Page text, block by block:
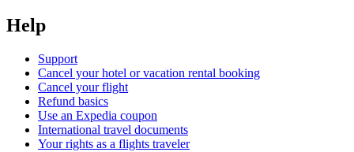
Help
Support
Cancel your hotel or vacation rental booking
Cancel your flight
Refund basics
Use an Expedia coupon
International travel documents
Your rights as a flights traveler